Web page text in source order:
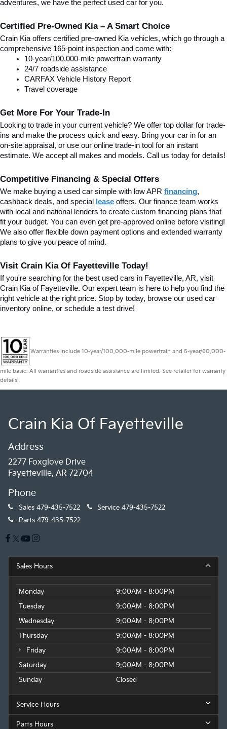
adventures, we have the perfect used car for you.
Certified Pre-Owned Kia – A Smart Choice
Crain Kia offers certified pre-owned Kia vehicles, which go through a
comprehensive 165-point inspection and come with:
10-year/100,000-mile powertrain warranty
24/7 roadside assistance
CARFAX Vehicle History Report
Travel coverage
Get More For Your Trade-In
Looking to trade in your current vehicle? We offer top dollar for trade-
ins and make the process quick and easy. Bring your car in for an
on-site appraisal, or use our online trade-in tool for an instant
estimate. We accept all makes and models. Call us today for details!
Competitive Financing & Special Offers
We make buying a used car simple with low APR financing,
cashback deals, and special
lease offers. Our finance team works
with local and national lenders to create custom financing plans that
fit your budget. You can even get pre-approved online before visiting!
We also offer flexible down payment options and extended warranty
plans to give you peace of mind.
Visit Crain Kia Of Fayetteville Today!
If you're searching for the best used cars in Fayetteville, AR, visit
Crain Kia of Fayetteville. Our expert team is here to help you find the
right vehicle at the right price. Stop by today, browse our used car
inventory online, or schedule a test drive!
Warranties include 10-year/100,000-mile powertrain and 5-year/60,000-
mile basic. All warranties and roadside assistance are limited. See retailer for warranty
details.
Crain Kia Of Fayetteville
Address
2277 Foxglove Drive
Fayetteville, AR 72704
Phone
Sales 479-435-7522 Service 479-435-7522
Parts 479-435-7522
Sales Hours
Monday
9:00AM - 8:00PM
Tuesday
9:00AM - 8:00PM
Wednesday
9:00AM - 8:00PM
Thursday
9:00AM - 8:00PM
Friday
9:00AM - 8:00PM
Saturday
9:00AM - 8:00PM
Sunday
Closed
Service Hours
Parts Hours